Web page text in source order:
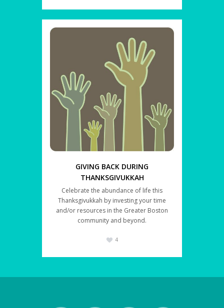
GIVING BACK DURING
THANKSGIVUKKAH
Celebrate the abundance of life this
Thanksgivukkah by investing your time
and/or resources in the Greater Boston
community and beyond.
4